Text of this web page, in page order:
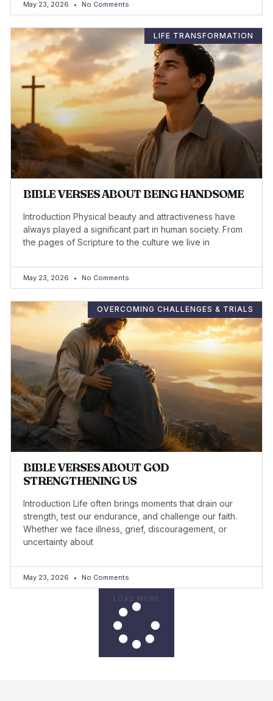
May 23, 2026 No Comments
LIFE TRANSFORMATION
BIBLE VERSES ABOUT BEING HANDSOME
Introduction Physical beauty and attractiveness have
always played a significant part in human society. From
the pages of Scripture to the culture we live in
May 23, 2026 No Comments
OVERCOMING CHALLENGES & TRIALS
BIBLE VERSES ABOUT GOD
STRENGTHENING US
Introduction Life often brings moments that drain our
strength, test our endurance, and challenge our faith.
Whether we face illness, grief, discouragement, or
uncertainty about
May 23, 2026 No Comments
LOAD MORE